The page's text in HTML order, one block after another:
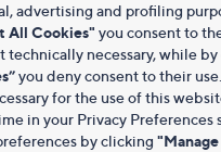
advertising and profiling
All Cookies" you consent to
technically necessary, while
you deny consent to their
for the use of this
in your Privacy Preferences
by clicking "Manage